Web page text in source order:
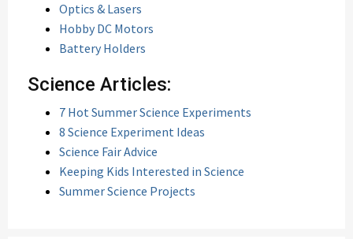
Optics & Lasers
Hobby DC Motors
Battery Holders
Science Articles:
7 Hot Summer Science Experiments
8 Science Experiment Ideas
Science Fair Advice
Keeping Kids Interested in Science
Summer Science Projects